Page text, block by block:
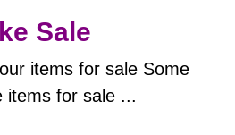
Sale
items for sale Some
items for sale ...